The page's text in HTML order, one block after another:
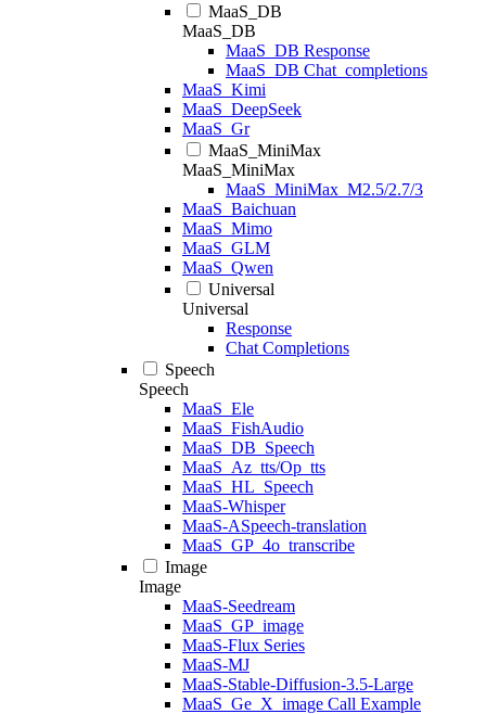
MaaS_DB
MaaS_DB
MaaS_DB Response
MaaS_DB Chat_completions
MaaS_Kimi
MaaS_DeepSeek
MaaS_Gr
MaaS_MiniMax
MaaS_MiniMax
MaaS_MiniMax_M2.5/2.7/3
MaaS_Baichuan
MaaS_Mimo
MaaS_GLM
MaaS_Qwen
Universal
Universal
Response
Chat Completions
Speech
Speech
MaaS_Ele
MaaS_FishAudio
MaaS_DB_Speech
MaaS_Az_tts/Op_tts
MaaS_HL_Speech
MaaS-Whisper
MaaS-ASpeech-translation
MaaS_GP_4o_transcribe
Image
Image
MaaS-Seedream
MaaS_GP_image
MaaS-Flux Series
MaaS-MJ
MaaS-Stable-Diffusion-3.5-Large
MaaS_Ge_X_image Call Example